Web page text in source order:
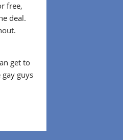
free,
deal.
get to
guys